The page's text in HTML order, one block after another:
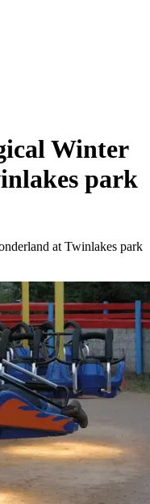
Winter
park
at Twinlakes park